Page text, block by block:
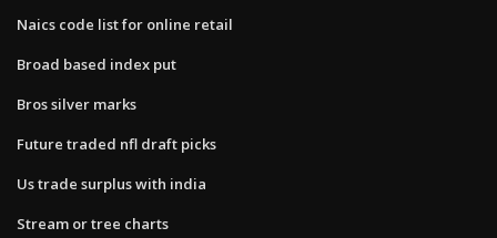
Naics code list for online retail
Broad based index put
Bros silver marks
Future traded nfl draft picks
Us trade surplus with india
Stream or tree charts